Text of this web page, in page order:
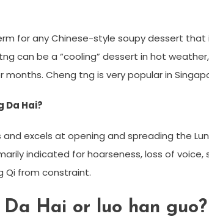
for any Chinese-style soupy dessert that
can be a “cooling” dessert in hot
Cheng tng is very popular in
Da Hai?
excels at opening and spreading the
indicated for hoarseness, loss of
Qi from constraint.
Hai or luo han guo?